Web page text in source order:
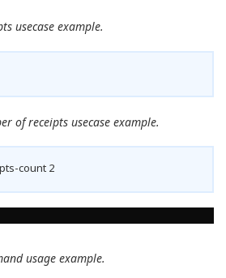
usecase example.
of receipts usecase example.
count 2
usage example.